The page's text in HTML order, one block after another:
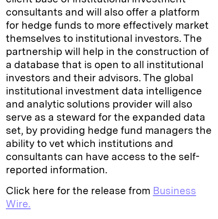
consultants and will also offer a platform
for hedge funds to more effectively market
themselves to institutional investors. The
partnership will help in the construction of
a database that is open to all institutional
investors and their advisors. The global
institutional investment data intelligence
and analytic solutions provider will also
serve as a steward for the expanded data
set, by providing hedge fund managers the
ability to vet which institutions and
consultants can have access to the self-
reported information.
Click here for the release from Business
Wire.